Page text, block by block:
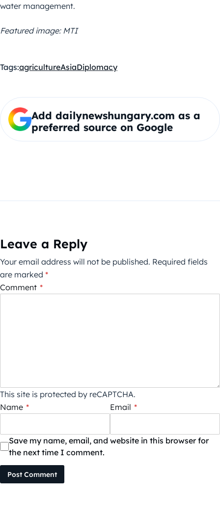
water management.
Featured image: MTI
Tags:agricultureAsiaDiplomacy
Add dailynewshungary.com as a
preferred source on Google
Leave a Reply
Your email address will not be published. Required fields
are marked *
Comment *
This site is protected by reCAPTCHA.
Name * Email *
Save my name, email, and website in this browser for
the next time I comment.
Post Comment